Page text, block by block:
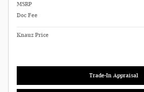
MSRP
Doc Fee
Knauz Price
Trade-In Appraisal